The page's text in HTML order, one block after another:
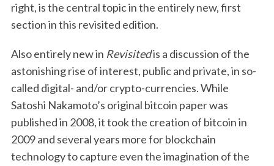
right, is the central topic in the entirely new, first
section in this revisited edition.
Also entirely new in Revisitedis a discussion of the
astonishing rise of interest, public and private, in so-
called digital- and/or crypto-currencies. While
Satoshi Nakamoto’s original bitcoin paper was
published in 2008, it took the creation of bitcoin in
2009 and several years more for blockchain
technology to capture even the imagination of the